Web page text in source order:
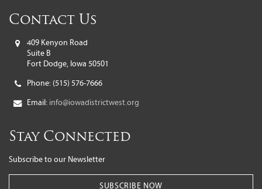
Contact Us
409 Kenyon Road
Suite B
Fort Dodge, Iowa 50501
Phone: (515) 576-7666
Email: info@iowadistrictwest.org
Stay Connected
Subscribe to our Newsletter
SUBSCRIBE NOW